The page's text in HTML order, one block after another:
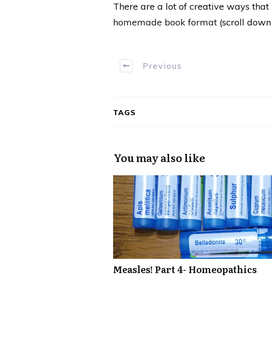
There are a lot of creative ways that
homemade book format (scroll
Previous
TAGS
You may also like
Measles! Part 4- Homeopathics